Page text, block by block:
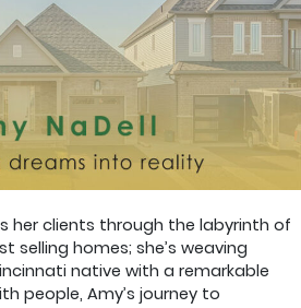
her clients through the labyrinth of
selling homes; she’s weaving
native with a remarkable
people, Amy’s journey to